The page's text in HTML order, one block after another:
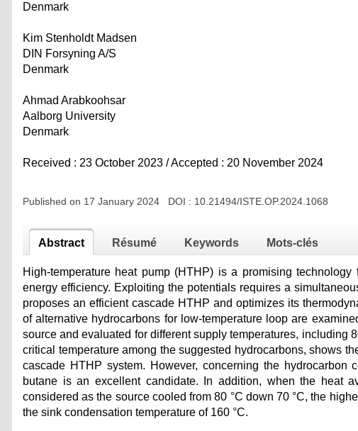
Denmark
Kim Stenholdt Madsen
DIN Forsyning A/S
Denmark
Ahmad Arabkoohsar
Aalborg University
Denmark
Received : 23 October 2023 / Accepted : 20 November 2024
Published on 17 January 2024 DOI : 10.21494/ISTE.OP.2024.1068
Abstract Résumé Keywords Mots-clés
High-temperature heat pump (HTHP) is a promising
energy efficiency. Exploiting the potentials requires a
proposes an efficient cascade HTHP and optimizes its
of alternative hydrocarbons for low-temperature loop are
source and evaluated for different supply temperatures, including
critical temperature among the suggested hydrocarbons, shows
cascade HTHP system. However, concerning the hydrocarbon
butane is an excellent candidate. In addition, when the heat
considered as the source cooled from 80 °C down 70 °C, the
the sink condensation temperature of 160 °C.